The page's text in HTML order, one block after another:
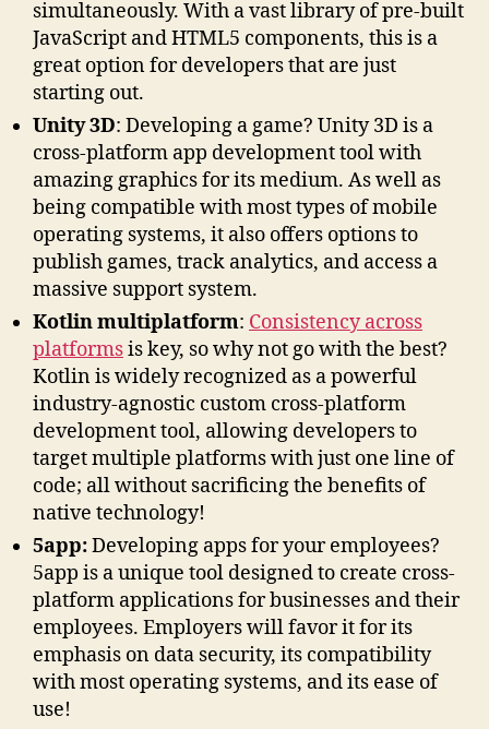
simultaneously. With a vast library of pre-built
JavaScript and HTML5 components, this is a
great option for developers that are just
starting out.
Unity 3D: Developing a game? Unity 3D is a
cross-platform app development tool with
amazing graphics for its medium. As well as
being compatible with most types of mobile
operating systems, it also offers options to
publish games, track analytics, and access a
massive support system.
Kotlin multiplatform: Consistency across
platformsis key, so why not go with the best?
Kotlin is widely recognized as a powerful
industry-agnostic custom cross-platform
development tool, allowing developers to
target multiple platforms with just one line of
code; all without sacrificing the benefits of
native technology!
5app:Developing apps for your employees?
5app is a unique tool designed to create cross-
platform applications for businesses and their
employees. Employers will favor it for its
emphasis on data security, its compatibility
with most operating systems, and its ease of
use!